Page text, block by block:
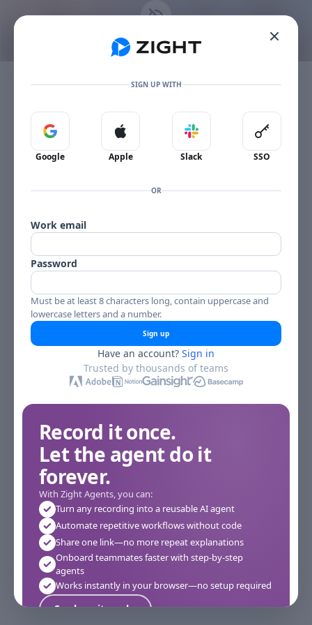
Toggle mobile menu
Go to the dashboard
This content is no longer available
The item owner's plan limit has been reached.
SIGN UP WITH
Sign in with Google
Google
Sign in with Apple
Apple
Sign in with Slack
Slack
Sign in
SSO
OR
Work email
Password
Must be at least 8 characters long, contain uppercase and
lowercase letters and a number.
Sign up
Have an account? Sign in
Trusted by thousands of teams
Record it once.
Let the agent do it
forever.
With Zight Agents, you can:
Turn any recording into a reusable AI agent
Automate repetitive workflows without code
Share one link—no more repeat explanations
Onboard teammates faster with step-by-step
agents
Works instantly in your browser—no setup required
See how it works